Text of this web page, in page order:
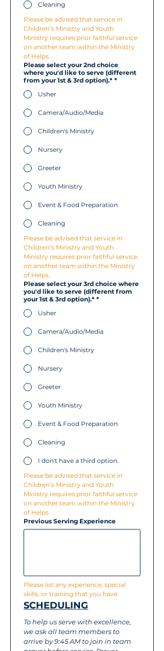
Cleaning
Please be advised that service in
Children’s Ministry and Youth
Ministry requires prior faithful service
on another team within the Ministry
of Helps.
Please select your 2nd choice
where you'd like to serve (different
from your 1st & 3rd option).* *
Usher
Camera/Audio/Media
Children's Ministry
Nursery
Greeter
Youth Ministry
Event & Food Preparation
Cleaning
Please be advised that service in
Children’s Ministry and Youth
Ministry requires prior faithful service
on another team within the Ministry
of Helps.
Please select your 3rd choice where
you'd like to serve (different from
your 1st & 3rd option).* *
Usher
Camera/Audio/Media
Children's Ministry
Nursery
Greeter
Youth Ministry
Event & Food Preparation
Cleaning
I don't have a third option.
Please be advised that service in
Children’s Ministry and Youth
Ministry requires prior faithful service
on another team within the Ministry
of Helps.
Previous Serving Experience
Please list any experience, special
skills, or training that you have.
SCHEDULING
To help us serve with excellence,
we ask all team members to
arrive by 9:45 AM to join in team